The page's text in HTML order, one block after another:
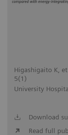
Higashigaito K,
5(1)
University
Download
Read full